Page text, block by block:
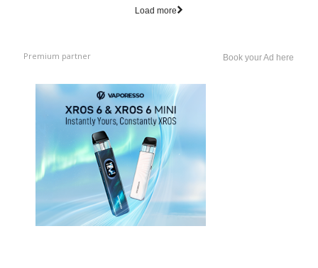
Load more
Premium partner Book your Ad here